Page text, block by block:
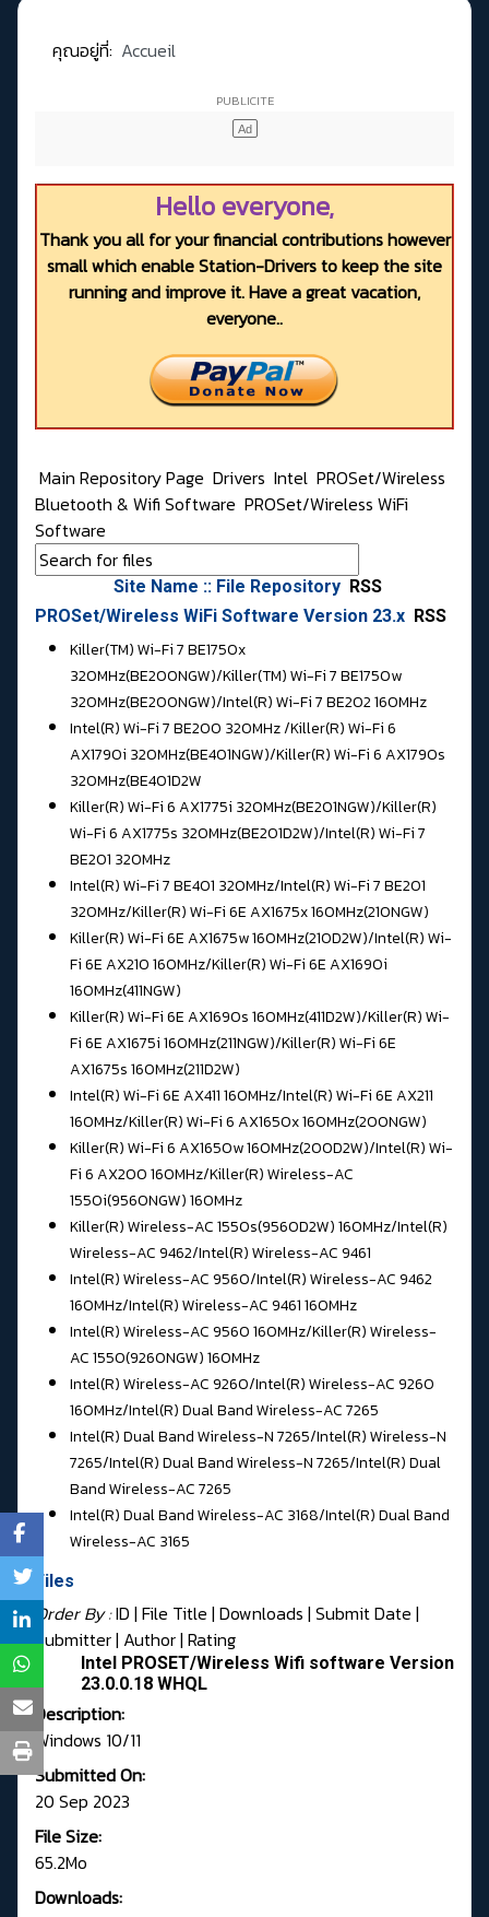
คุณอยู่ที่: Accueil
Hello everyone,
Thank you all for your financial contributions however
small which enable Station-Drivers to keep the site
running and improve it. Have a great vacation,
everyone..
Main Repository Page Drivers Intel PROSet/Wireless
Bluetooth & Wifi Software PROSet/Wireless WiFi
Software
Site Name :: File Repository RSS
PROSet/Wireless WiFi Software Version 23.x RSS
Killer(TM) Wi-Fi 7 BE1750x
320MHz(BE200NGW)/Killer(TM) Wi-Fi 7 BE1750w
320MHz(BE200NGW)/Intel(R) Wi-Fi 7 BE202 160MHz
Intel(R) Wi-Fi 7 BE200 320MHz /Killer(R) Wi-Fi 6
AX1790i 320MHz(BE401NGW)/Killer(R) Wi-Fi 6 AX1790s
320MHz(BE401D2W
Killer(R) Wi-Fi 6 AX1775i 320MHz(BE201NGW)/Killer(R)
Wi-Fi 6 AX1775s 320MHz(BE201D2W)/Intel(R) Wi-Fi 7
BE201 320MHz
Intel(R) Wi-Fi 7 BE401 320MHz/Intel(R) Wi-Fi 7 BE201
320MHz/Killer(R) Wi-Fi 6E AX1675x 160MHz(210NGW)
Killer(R) Wi-Fi 6E AX1675w 160MHz(210D2W)/Intel(R) Wi-
Fi 6E AX210 160MHz/Killer(R) Wi-Fi 6E AX1690i
160MHz(411NGW)
Killer(R) Wi-Fi 6E AX1690s 160MHz(411D2W)/Killer(R) Wi-
Fi 6E AX1675i 160MHz(211NGW)/Killer(R) Wi-Fi 6E
AX1675s 160MHz(211D2W)
Intel(R) Wi-Fi 6E AX411 160MHz/Intel(R) Wi-Fi 6E AX211
160MHz/Killer(R) Wi-Fi 6 AX1650x 160MHz(200NGW)
Killer(R) Wi-Fi 6 AX1650w 160MHz(200D2W)/Intel(R) Wi-
Fi 6 AX200 160MHz/Killer(R) Wireless-AC
1550i(9560NGW) 160MHz
Killer(R) Wireless-AC 1550s(9560D2W) 160MHz/Intel(R)
Wireless-AC 9462/Intel(R) Wireless-AC 9461
Intel(R) Wireless-AC 9560/Intel(R) Wireless-AC 9462
160MHz/Intel(R) Wireless-AC 9461 160MHz
Intel(R) Wireless-AC 9560 160MHz/Killer(R) Wireless-
AC 1550(9260NGW) 160MHz
Intel(R) Wireless-AC 9260/Intel(R) Wireless-AC 9260
160MHz/Intel(R) Dual Band Wireless-AC 7265
Intel(R) Dual Band Wireless-N 7265/Intel(R) Wireless-N
7265/Intel(R) Dual Band Wireless-N 7265/Intel(R) Dual
Band Wireless-AC 7265
Intel(R) Dual Band Wireless-AC 3168/Intel(R) Dual Band
Wireless-AC 3165
Files
Order By :ID | File Title | Downloads | Submit Date |
Submitter| Author| Rating
Intel PROSET/Wireless Wifi software Version
23.0.0.18 WHQL
Description:
Windows 10/11
Submitted On:
20 Sep 2023
File Size:
65.2Mo
Downloads: